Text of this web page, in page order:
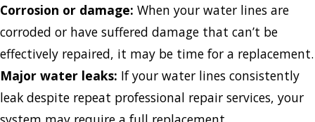
Corrosion or damage: When your water lines are
corroded or have suffered damage that can’t be
effectively repaired, it may be time for a replacement.
Major water leaks: If your water lines consistently
leak despite repeat professional repair services, your